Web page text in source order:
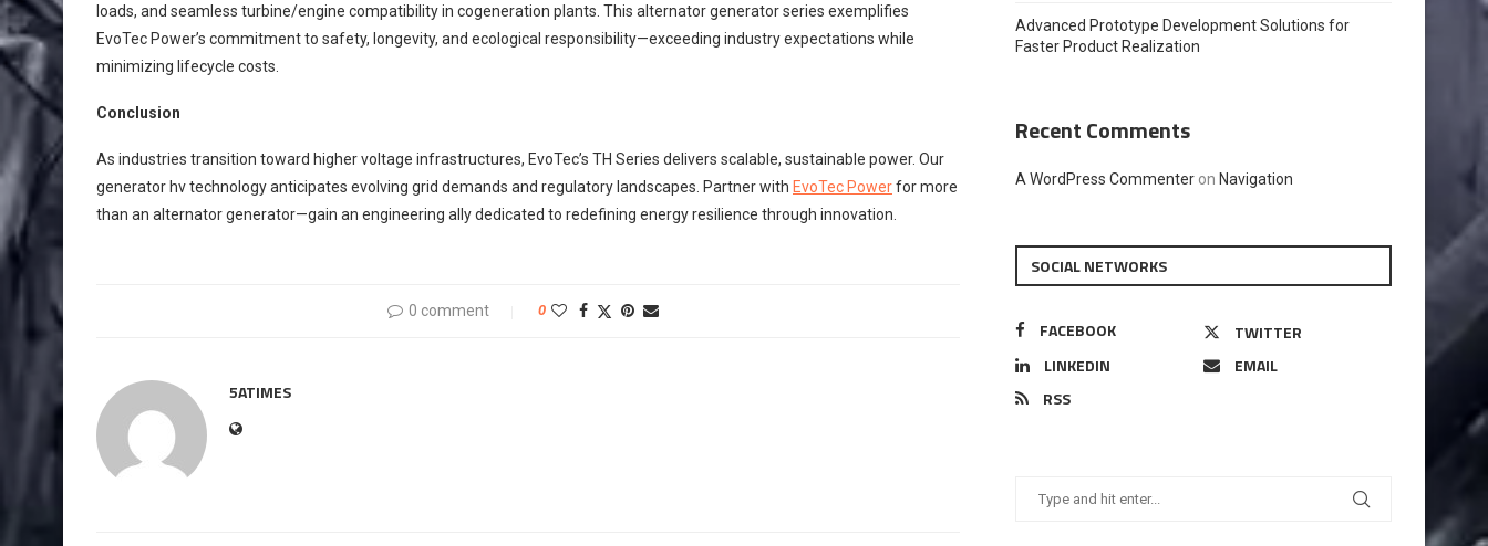
loads, and seamless turbine/engine compatibility in cogeneration plants. This alternator generator series exemplifies
EvoTec Power’s commitment to safety, longevity, and ecological responsibility—exceeding industry expectations while
minimizing lifecycle costs.
Conclusion
As industries transition toward higher voltage infrastructures, EvoTec’s TH Series delivers scalable, sustainable power. Our
generator hv technology anticipates evolving grid demands and regulatory landscapes. Partner with EvoTec Powerfor more
than an alternator generator—gain an engineering ally dedicated to redefining energy resilience through innovation.
0 comment 0
5ATIMES
Advanced Prototype Development Solutions for
Faster Product Realization
Recent Comments
A WordPress Commenter on Navigation
SOCIAL NETWORKS
FACEBOOK
TWITTER
LINKEDIN
EMAIL
RSS